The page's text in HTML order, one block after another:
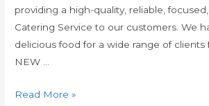
providing a high-quality, reliable,
Catering Service to our customers. We
delicious food for a wide range of clients
NEW …
Read More »